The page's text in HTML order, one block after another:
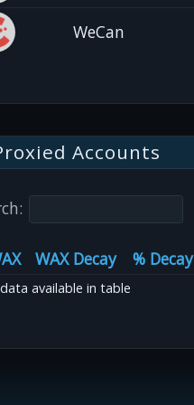
WeCan
Accounts
WAX Decay % Decay
available in table